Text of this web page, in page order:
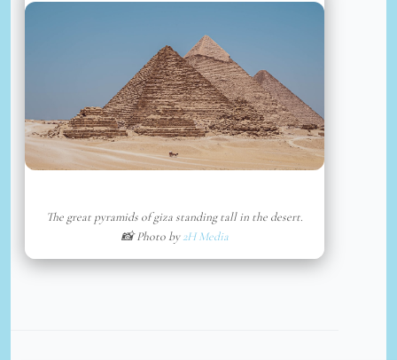
The great pyramids of giza standing tall in the desert.
📸 Photo by2H Media